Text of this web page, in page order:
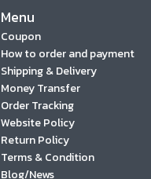
Menu
Coupon
How to order and payment
Shipping & Delivery
Money Transfer
Order Tracking
Website Policy
Return Policy
Terms & Condition
Blog/News